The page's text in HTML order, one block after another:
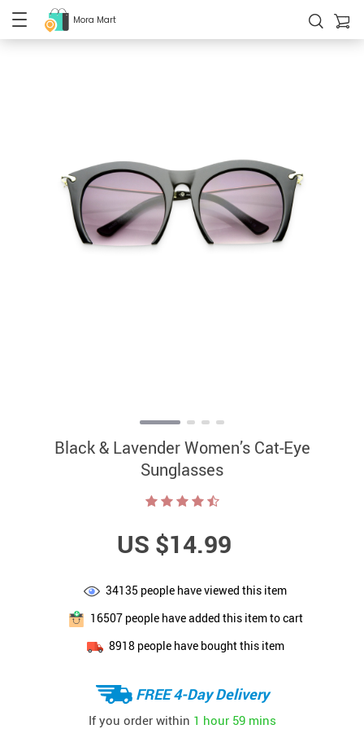
Mora Mart
Black & Lavender Women’s Cat-Eye
Sunglasses
US $14.99
34135 people have viewed this item
16507people have added this item to cart
8918people have bought this item
FREE 4-Day Delivery
If you order within 1 hour 59 mins